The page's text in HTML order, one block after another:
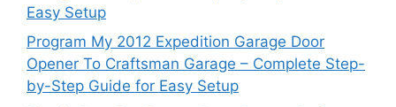
Easy Setup
Program My 2012 Expedition Garage Door
Opener To Craftsman Garage – Complete Step-
by-Step Guide for Easy Setup